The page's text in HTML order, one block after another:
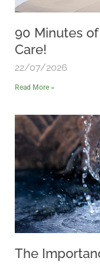
90 Minutes
Care!
22/07/2026
Read More »
The